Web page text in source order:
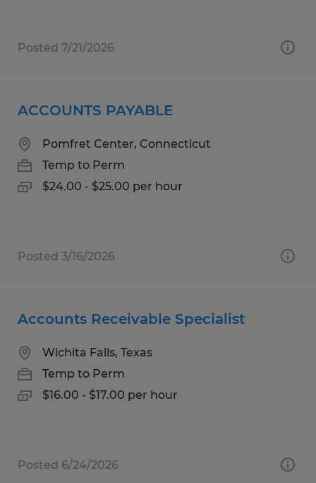
Posted 7/21/2026
ACCOUNTS PAYABLE
Pomfret Center, Connecticut
Temp to Perm
$24.00 - $25.00 per hour
Posted 3/16/2026
Accounts Receivable Specialist
Wichita Falls, Texas
Temp to Perm
$16.00 - $17.00 per hour
Posted 6/24/2026